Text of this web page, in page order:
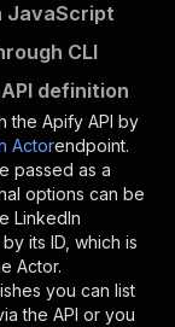
JavaScript
CLI
definition
the Apify API by
Actorendpoint.
passed as a
options can be
LinkedIn
its ID, which is
Actor.
you can list
the API or you